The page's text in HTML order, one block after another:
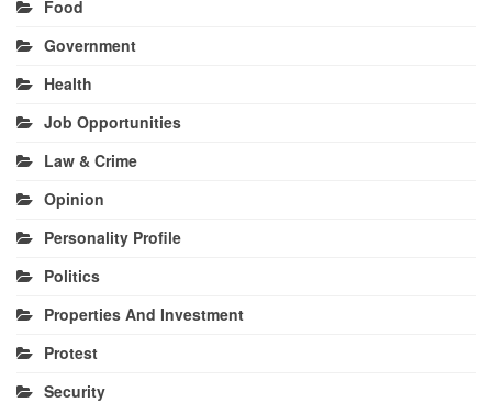
Food
Government
Health
Job Opportunities
Law & Crime
Opinion
Personality Profile
Politics
Properties And Investment
Protest
Security